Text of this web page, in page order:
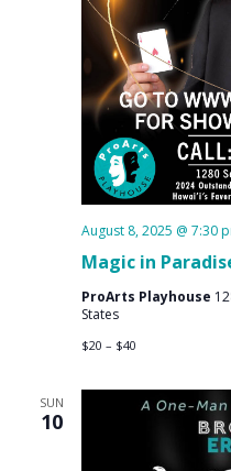
Magic in
August 8, 2025 @ 7:30
ProArts Playhouse
States
$20 – $40
SUN
10